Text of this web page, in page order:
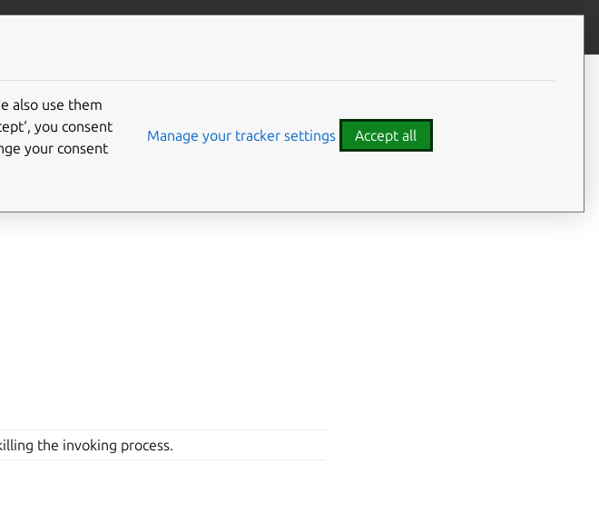
the invoking process.
Usage
Options
also use them
you consent
your consent
Manage your tracker settings Accept all